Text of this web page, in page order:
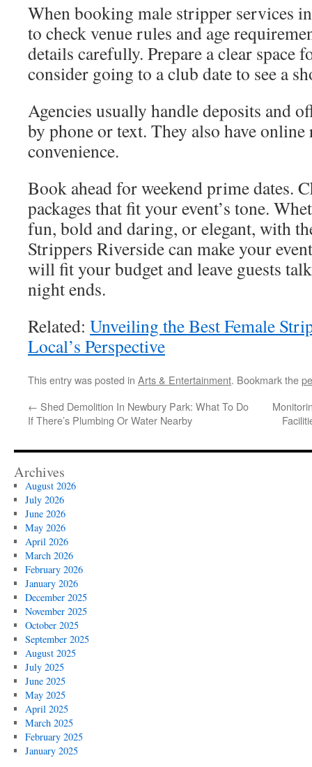
When booking male stripper services
to check venue rules and age
details carefully. Prepare a clear space
consider going to a club date to see a
Agencies usually handle deposits and
by phone or text. They also have
convenience.
Book ahead for weekend prime dates.
packages that fit your event’s tone.
fun, bold and daring, or elegant, with
Strippers Riverside can make your
will fit your budget and leave guests
night ends.
Related: Unveiling the Best Female
Local’s Perspective
This entry was posted in Arts & Entertainment. Bookmark the
← Shed Demolition In Newbury Park: What To Do
If There’s Plumbing Or Water Nearby
Archives
August 2026
July 2026
June 2026
May 2026
April 2026
March 2026
February 2026
January 2026
December 2025
November 2025
October 2025
September 2025
August 2025
July 2025
June 2025
May 2025
April 2025
March 2025
February 2025
January 2025